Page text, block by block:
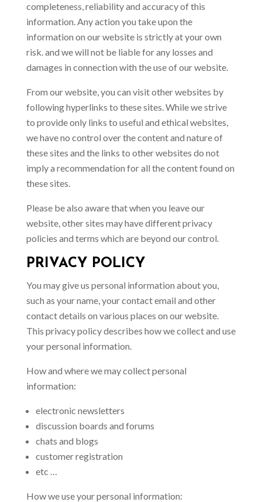
completeness, reliability and accuracy of this
information. Any action you take upon the
information on our website is strictly at your own
risk. and we will not be liable for any losses and
damages in connection with the use of our website.
From our website, you can visit other websites by
following hyperlinks to these sites. While we strive
to provide only links to useful and ethical websites,
we have no control over the content and nature of
these sites and the links to other websites do not
imply a recommendation for all the content found on
these sites.
Please be also aware that when you leave our
website, other sites may have different privacy
policies and terms which are beyond our control.
PRIVACY POLICY
You may give us personal information about you,
such as your name, your contact email and other
contact details on various places on our website.
This privacy policy describes how we collect and use
your personal information.
How and where we may collect personal
information:
electronic newsletters
discussion boards and forums
chats and blogs
customer registration
etc …
How we use your personal information: